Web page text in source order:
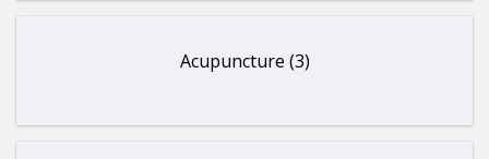
Acupuncture (3)